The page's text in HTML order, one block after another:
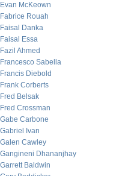
Evan McKeown
Fabrice Rouah
Faisal Danka
Faisal Essa
Fazil Ahmed
Francesco Sabella
Francis Diebold
Frank Corberts
Fred Belsak
Fred Crossman
Gabe Carbone
Gabriel Ivan
Galen Cawley
Gangineni Dhananjhay
Garrett Baldwin